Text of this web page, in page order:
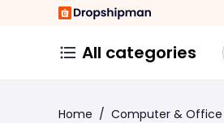
All categories
Home / Computer & Office